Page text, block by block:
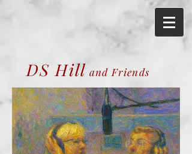
DS Hill and Friends